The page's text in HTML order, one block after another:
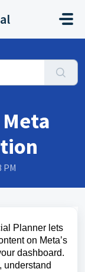
PM
Planner lets
on Meta’s
dashboard.
understand